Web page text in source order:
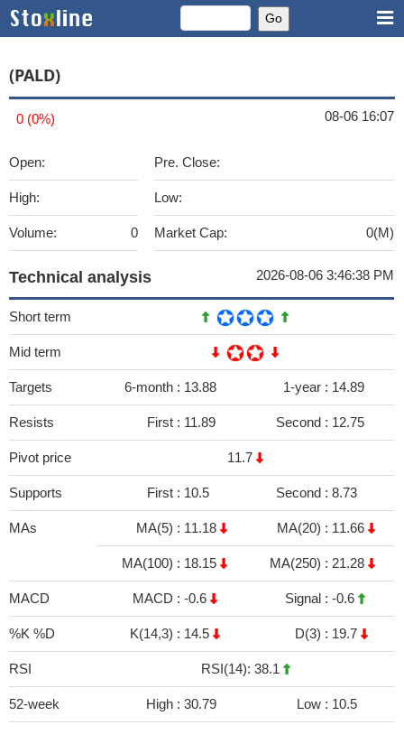
(PALD)
0 (0%) 08-06 16:07
Open:
High:
Volume: 0
Pre. Close:
Low:
Market Cap: 0(M)
Technical analysis 2026-08-06 3:46:38 PM
Short term
Mid term
Targets 6-month : 13.88 1-year : 14.89
Resists First : 11.89 Second : 12.75
Pivot price 11.7
Supports First : 10.5 Second : 8.73
MAs MA(5) : 11.18 MA(20) : 11.66
MA(100) : 18.15 MA(250) : 21.28
MACD MACD : -0.6 Signal : -0.6
%K %D K(14,3) : 14.5 D(3) : 19.7
RSI RSI(14): 38.1
52-week High : 30.79 Low : 10.5